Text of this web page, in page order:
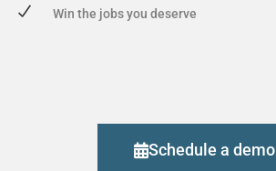
Win the jobs you deserve
Schedule a demo